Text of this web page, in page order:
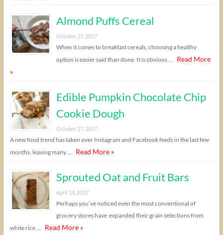
Almond Puffs Cereal
October 27, 2017
When it comes to breakfast cereals, choosing a healthy
option is easier said than done. It is obvious …
Read More
»
Edible Pumpkin Chocolate Chip
Cookie Dough
October 27, 2017
A new food trend has taken over Instagram and Facebook feeds in the last few
months, leaving many …
Read More »
Sprouted Oat and Fruit Bars
April 14, 2017
Perhaps you’ve noticed even the most conventional of
grocery stores have expanded their grain selections from
white rice …
Read More »